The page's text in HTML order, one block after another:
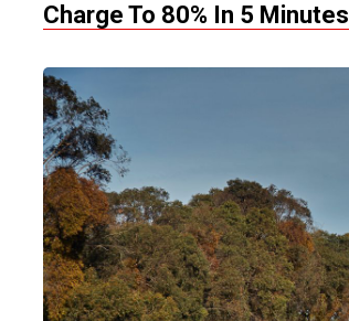
Charge To 80% In 5 Minutes